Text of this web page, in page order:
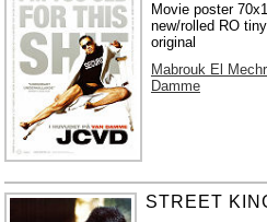
Movie poster
new/rolled RO
original
Mabrouk El
Damme
STREET